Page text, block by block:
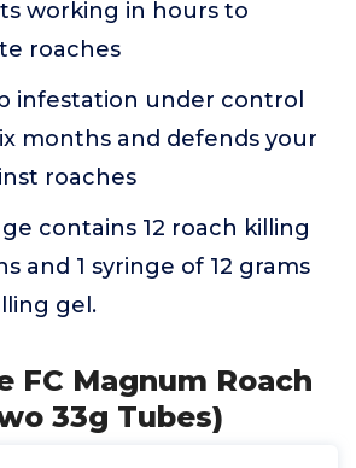
working in hours to
roaches
infestation under control
months and defends your
roaches
contains 12 roach killing
and 1 syringe of 12 grams
gel.
FC Magnum Roach
33g Tubes)